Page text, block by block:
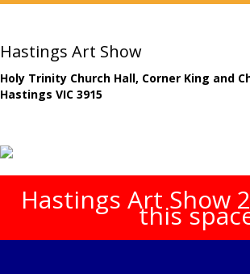
Hastings Art Show
Holy Trinity Church Hall, Corner King and
Hastings VIC 3915
Hastings Art Show
this